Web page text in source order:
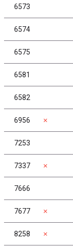
6573
6574
6575
6581
6582
6956 ✗
7253
7337 ✗
7666
7677 ✗
8258 ✗